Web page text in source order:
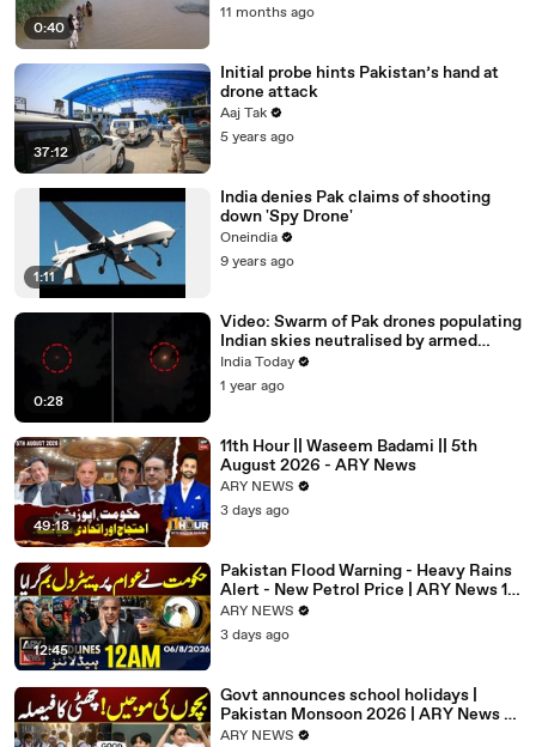
0:40
11 months ago
37:12
Initial probe hints Pakistan’s hand at
drone attack
Aaj Tak
5 years ago
1:11
India denies Pak claims of shooting
down 'Spy Drone'
Oneindia
9 years ago
0:28
Video: Swarm of Pak drones populating
Indian skies neutralised by armed
forces
India Today
1 year ago
49:18
11th Hour || Waseem Badami || 5th
August 2026 - ARY News
ARY NEWS
3 days ago
12:45
Pakistan Flood Warning - Heavy Rains
Alert - New Petrol Price | ARY News 12
AM Headlines | 6 Aug 26
ARY NEWS
3 days ago
Govt announces school holidays |
Pakistan Monsoon 2026 | ARY News 6
PM Headlines | 5th Aug 2026
ARY NEWS